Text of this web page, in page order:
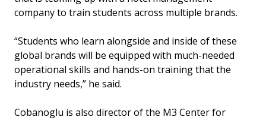
company to train students across multiple brands.
“Students who learn alongside and inside of these
global brands will be equipped with much-needed
operational skills and hands-on training that the
industry needs,” he said.
Cobanoglu is also director of the M3 Center for